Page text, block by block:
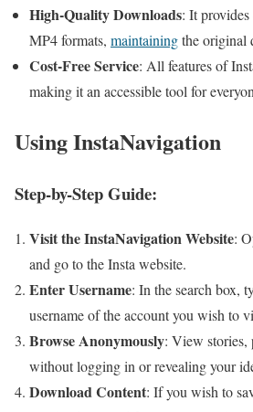
High-Quality Downloads: It
MP4 formats, maintainingthe original
Cost-Free Service: All features of
making it an accessible tool for
Using InstaNavigation
Step-by-Step Guide:
Visit the InstaNavigation Website:
and go to the Insta website.
Enter Username: In the search box,
username of the account you wish to
Browse Anonymously: View stories,
without logging in or revealing your
Download Content: If you wish to